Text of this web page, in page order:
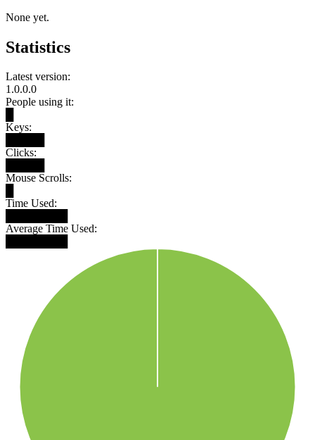
None yet.
Statistics
Latest version:
1.0.0.0
People using it:
Keys:
Clicks:
Mouse Scrolls:
Time Used:
Average Time Used: